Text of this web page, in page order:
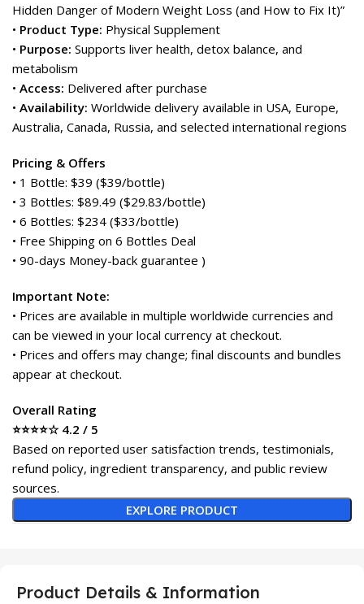
Hidden Danger of Modern Weight Loss (and How to Fix It)”
• Product Type: Physical Supplement
• Purpose: Supports liver health, detox balance, and
metabolism
• Access: Delivered after purchase
• Availability: Worldwide delivery available in USA, Europe,
Australia, Canada, Russia, and selected international regions
Pricing & Offers
• 1 Bottle: $39 ($39/bottle)
• 3 Bottles: $89.49 ($29.83/bottle)
• 6 Bottles: $234 ($33/bottle)
• Free Shipping on 6 Bottles Deal
• 90-days Money-back guarantee )
Important Note:
• Prices are available in multiple worldwide currencies and
can be viewed in your local currency at checkout.
• Prices and offers may change; final discounts and bundles
appear at checkout.
Overall Rating
⭐⭐⭐⭐☆ 4.2 / 5
Based on reported user satisfaction trends, testimonials,
refund policy, ingredient transparency, and public review
sources.
EXPLORE PRODUCT
Product Details & Information